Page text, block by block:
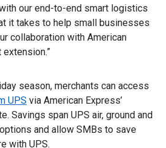
our end-to-end smart logistics
it takes to help small businesses
collaboration with American
season, merchants can access
UPS via American Express’
Savings span UPS air, ground and
and allow SMBs to save
with UPS.